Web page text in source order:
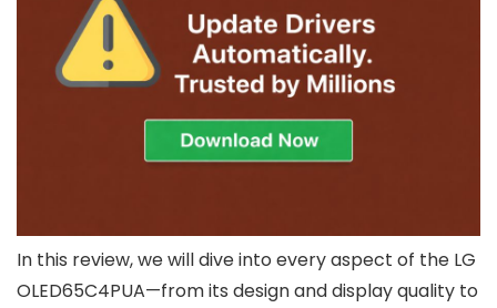
In this review, we will dive into every aspect of the LG
OLED65C4PUA—from its design and display quality to